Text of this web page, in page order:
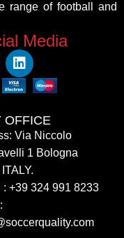
range of football and
Media
OFFICE​
Via Niccolo
1 Bologna
: +39 324 991 8233